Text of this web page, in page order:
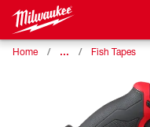
Home … Fish Tapes